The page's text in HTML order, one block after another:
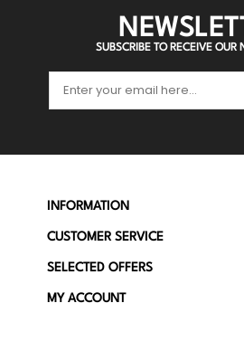
SUBSCRIBE TO RECEIVE OUR
INFORMATION
CUSTOMER SERVICE
SELECTED OFFERS
MY ACCOUNT